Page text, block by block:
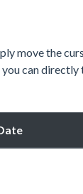
move the
can directly